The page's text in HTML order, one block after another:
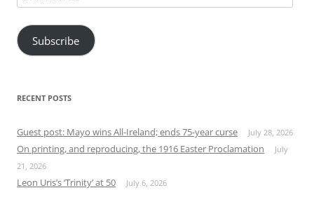
Address
Subscribe
RECENT POSTS
Guest post: Mayo wins All-Ireland; ends 75-year curse July 28, 2026
On printing, and reproducing, the 1916 Easter Proclamation
July
21, 2026
Leon Uris’s ‘Trinity’ at 50 July 6, 2026